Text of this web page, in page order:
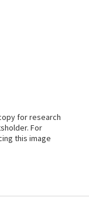
for research
For
this image